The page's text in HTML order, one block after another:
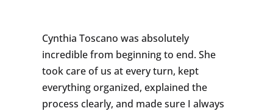
Cynthia Toscano was absolutely
incredible from beginning to end. She
took care of us at every turn, kept
everything organized, explained the
process clearly, and made sure I always